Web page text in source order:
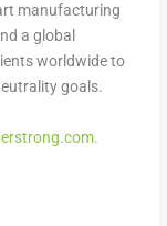
manufacturing
a global
worldwide to
goals.